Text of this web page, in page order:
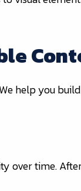
help you
over time.